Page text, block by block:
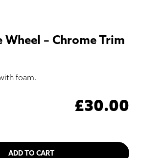
Wheel – Chrome Trim
foam.
£30.00
ADD TO CART